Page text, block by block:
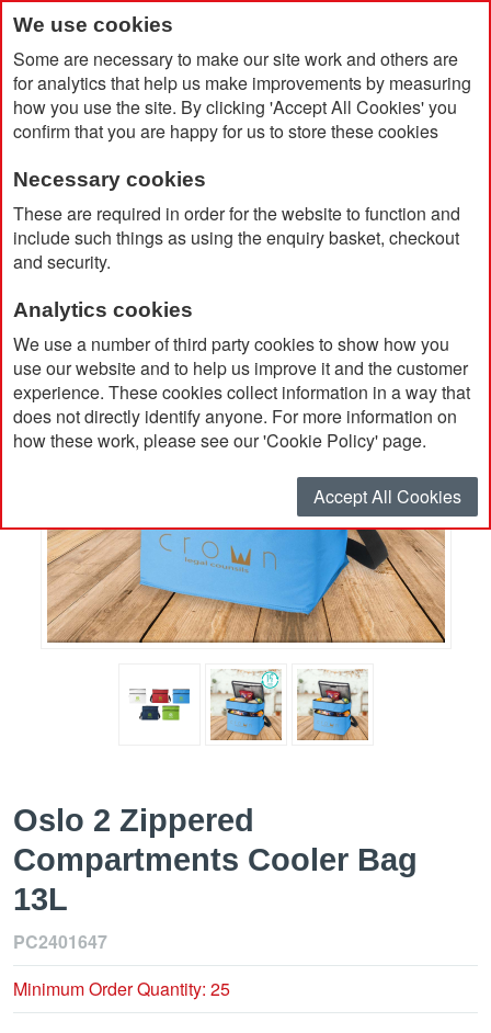
We use cookies
Some are necessary to make our site work and others are
for analytics that help us make improvements by measuring
how you use the site. By clicking 'Accept All Cookies' you
confirm that you are happy for us to store these cookies
Necessary cookies
These are required in order for the website to function and
include such things as using the enquiry basket, checkout
and security.
Analytics cookies
We use a number of third party cookies to show how you
use our website and to help us improve it and the customer
experience. These cookies collect information in a way that
does not directly identify anyone. For more information on
how these work, please see our 'Cookie Policy' page.
Accept All Cookies
Home Oslo 2 Zippered Compartments Cooler Bag 13L
Oslo 2 Zippered
Compartments Cooler Bag
13L
PC2401647
Minimum Order Quantity: 25